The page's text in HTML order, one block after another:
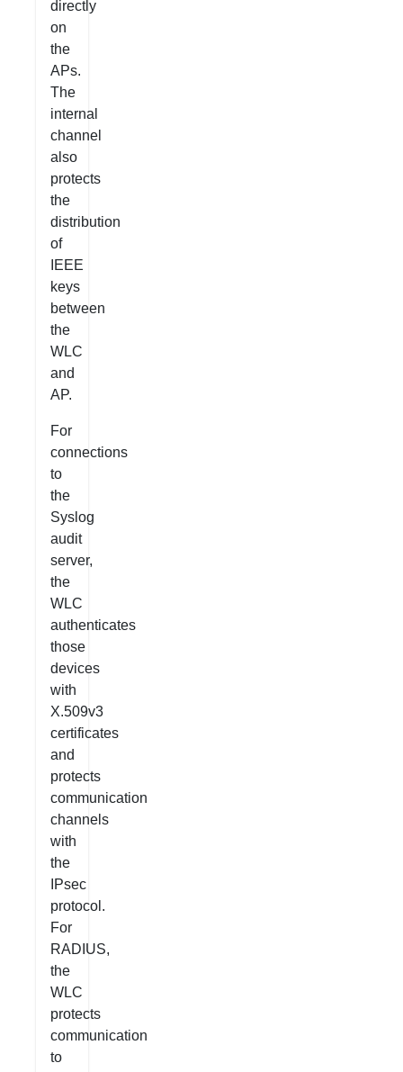
directly
on
the
APs.
The
internal
channel
also
protects
the
distribution
of
IEEE
keys
between
the
WLC
and
AP.
For
connections
to
the
Syslog
audit
server,
the
WLC
authenticates
those
devices
with
X.509v3
certificates
and
protects
communication
channels
with
the
IPsec
protocol.
For
RADIUS,
the
WLC
protects
communication
to